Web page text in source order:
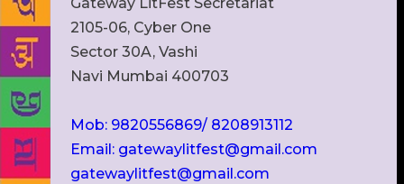
2105-06, Cyber One
Sector 30A, Vashi
Navi Mumbai 400703
Mob: 9820556869/ 8208913112
Email: gatewaylitfest@gmail.com
gatewaylitfest@gmail.com